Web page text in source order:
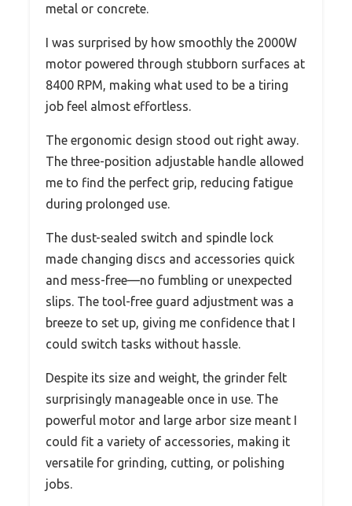
metal or concrete.
I was surprised by how smoothly the 2000W
motor powered through stubborn surfaces at
8400 RPM, making what used to be a tiring
job feel almost effortless.
The ergonomic design stood out right away.
The three-position adjustable handle allowed
me to find the perfect grip, reducing fatigue
during prolonged use.
The dust-sealed switch and spindle lock
made changing discs and accessories quick
and mess-free—no fumbling or unexpected
slips. The tool-free guard adjustment was a
breeze to set up, giving me confidence that I
could switch tasks without hassle.
Despite its size and weight, the grinder felt
surprisingly manageable once in use. The
powerful motor and large arbor size meant I
could fit a variety of accessories, making it
versatile for grinding, cutting, or polishing
jobs.